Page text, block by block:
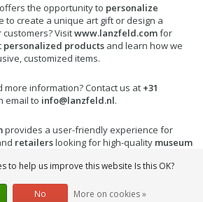
the opportunity to personalize
to create a unique art gift or design a
Visitwww.lanzfeld.comfor
personalized products and learn how we
customized items.
information? Contact us at +31
email to info@lanzfeld.nl.
provides a user-friendly experience for
retailerslooking for high-quality museum
!
to help us improve this website Is this OK?
No More on cookies »